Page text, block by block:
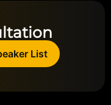
List